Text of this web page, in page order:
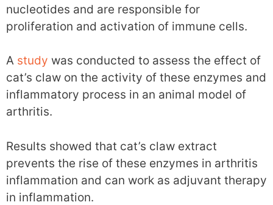
nucleotides and are responsible for
proliferation and activation of immune cells.
A study was conducted to assess the effect of
cat’s claw on the activity of these enzymes and
inflammatory process in an animal model of
arthritis.
Results showed that cat’s claw extract
prevents the rise of these enzymes in arthritis
inflammation and can work as adjuvant therapy
in inflammation.